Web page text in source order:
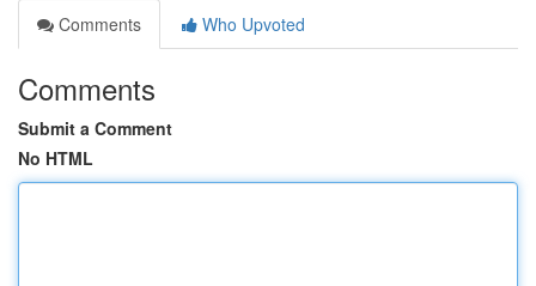
Comments
Who Upvoted
Comments
Submit a Comment
No HTML